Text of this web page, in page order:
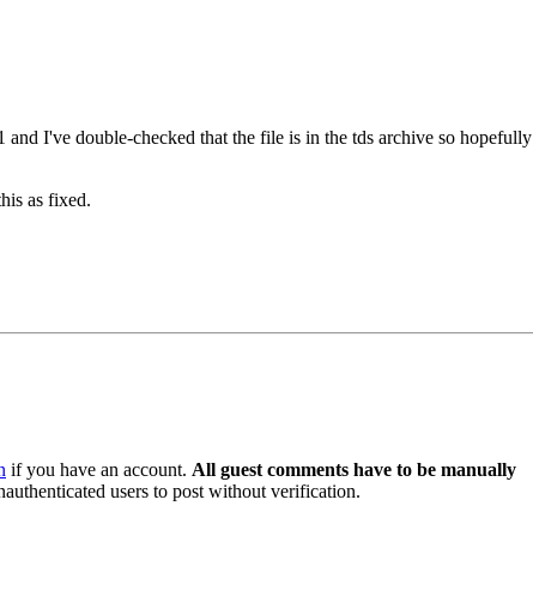
I've double-checked that the file is in the tds archive so hopefully
as fixed.
if you have an account. All guest comments have to be manually
users to post without verification.